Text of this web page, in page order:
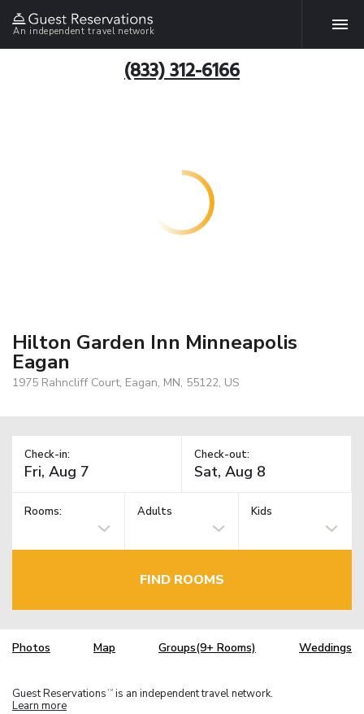
An independent travel network
(833) 312-6166
Hilton Garden Inn Minneapolis
Eagan
1975 Rahncliff Court, Eagan, MN, 55122, US
Check-in: Check-out:
Rooms: Adults Kids
FIND ROOMS
Photos Map Groups(9+ Rooms) Weddings
Guest Reservations TM is an independent travel network.
Learn more